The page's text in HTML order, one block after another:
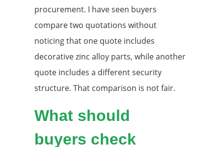
procurement. I have seen buyers
compare two quotations without
noticing that one quote includes
decorative zinc alloy parts, while another
quote includes a different security
structure. That comparison is not fair.
What should
buyers check